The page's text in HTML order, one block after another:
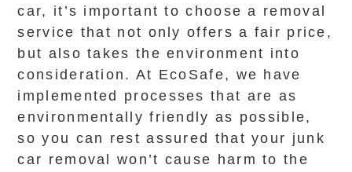
car, it’s important to choose a removal
service that not only offers a fair price,
but also takes the environment into
consideration. At EcoSafe, we have
implemented processes that are as
environmentally friendly as possible,
so you can rest assured that your junk
car removal won’t cause harm to the